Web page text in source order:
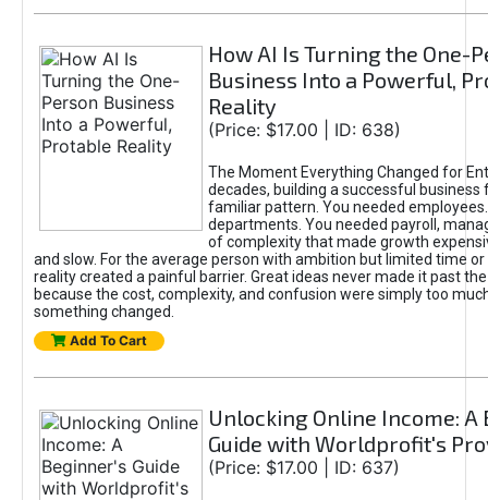
How AI Is Turning the One-
Business Into a Powerful,
Reality
(Price: $17.00 | ID: 638)
The Moment Everything Changed for
decades, building a successful business
familiar pattern. You needed
departments. You needed payroll,
of complexity that made growth
and slow. For the average person with ambition but limited time or
reality created a painful barrier. Great ideas never made it past
because the cost, complexity, and confusion were simply too
something changed.
Add To Cart
Unlocking Online Income: A
Guide with Worldprofit's
(Price: $17.00 | ID: 637)